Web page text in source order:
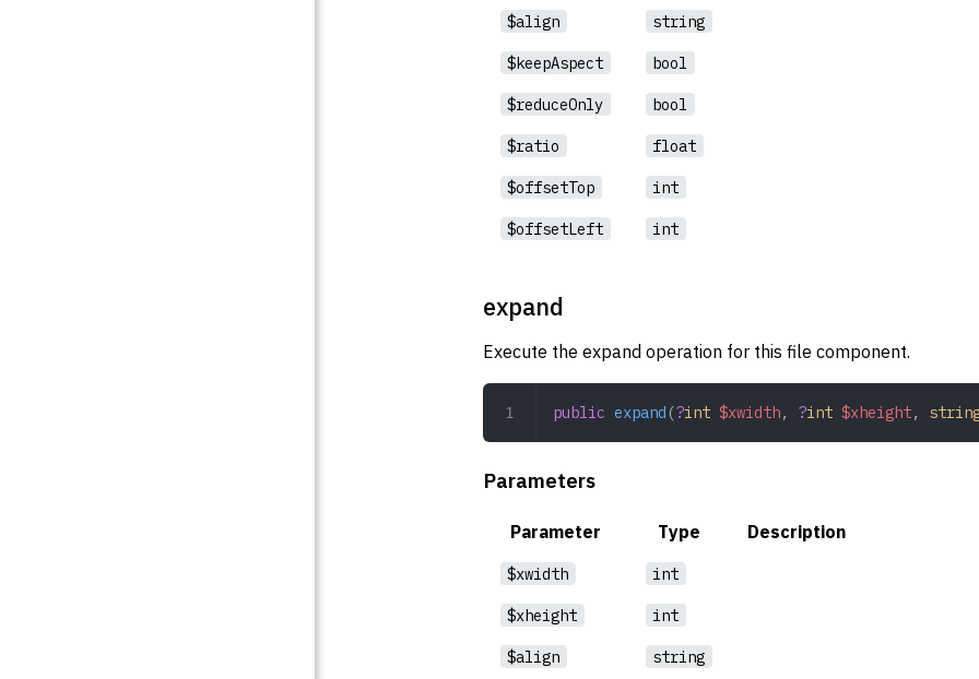
$align string
$keepAspect bool
$reduceOnly bool
$ratio float
$offsetTop int
$offsetLeft int
expand
Execute the expand operation for this file component.
public expand (?int $xwidth, ?int $xheight,
Parameters
Parameter Type Description
$xwidth int
$xheight int
$align string